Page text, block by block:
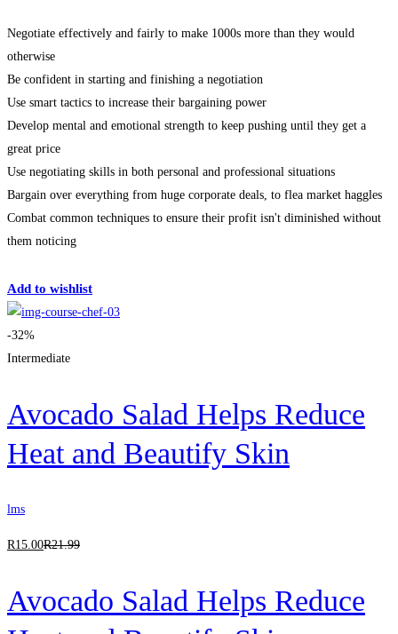
Negotiate effectively and fairly to make 1000s more than they would
otherwise
Be confident in starting and finishing a negotiation
Use smart tactics to increase their bargaining power
Develop mental and emotional strength to keep pushing until they get a
great price
Use negotiating skills in both personal and professional situations
Bargain over everything from huge corporate deals, to flea market haggles
Combat common techniques to ensure their profit isn't diminished without
them noticing
Add to wishlist
-32%
Intermediate
Avocado Salad Helps Reduce
Heat and Beautify Skin
lms
R15.00R21.99
Avocado Salad Helps Reduce